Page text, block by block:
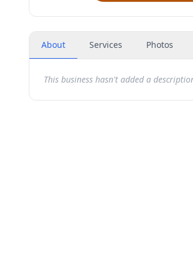
About Services Photos
This business hasn't added a